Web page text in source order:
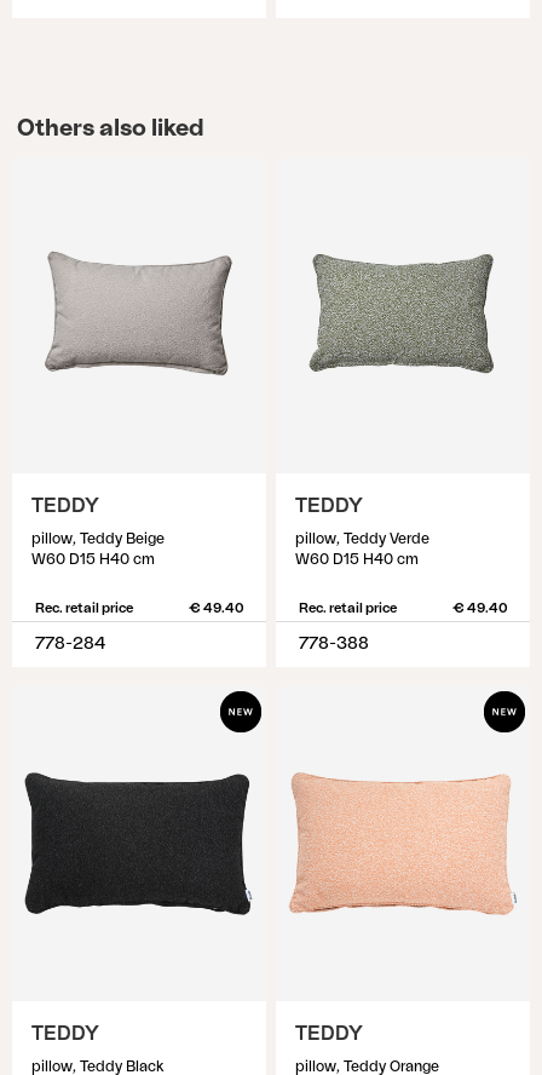
Others also liked
TEDDY
pillow, Teddy Beige
W60 D15 H40 cm
Rec. retail price € 49.40
778-284
TEDDY
pillow, Teddy Verde
W60 D15 H40 cm
Rec. retail price € 49.40
778-388
TEDDY
pillow, Teddy Black
TEDDY
pillow, Teddy Orange